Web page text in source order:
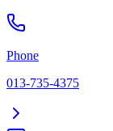
Phone
013-735-4375